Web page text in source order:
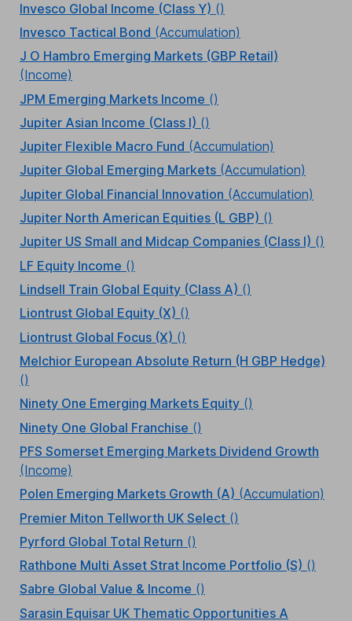
Invesco Global Income (Class Y) ()
Invesco Tactical Bond (Accumulation)
J O Hambro Emerging Markets (GBP Retail)
(Income)
JPM Emerging Markets Income ()
Jupiter Asian Income (Class I) ()
Jupiter Flexible Macro Fund (Accumulation)
Jupiter Global Emerging Markets (Accumulation)
Jupiter Global Financial Innovation (Accumulation)
Jupiter North American Equities (L GBP) ()
Jupiter US Small and Midcap Companies (Class I) ()
LF Equity Income ()
Lindsell Train Global Equity (Class A) ()
Liontrust Global Equity (X) ()
Liontrust Global Focus (X) ()
Melchior European Absolute Return (H GBP Hedge)
()
Ninety One Emerging Markets Equity ()
Ninety One Global Franchise ()
PFS Somerset Emerging Markets Dividend Growth
(Income)
Polen Emerging Markets Growth (A) (Accumulation)
Premier Miton Tellworth UK Select ()
Pyrford Global Total Return ()
Rathbone Multi Asset Strat Income Portfolio (S) ()
Sabre Global Value & Income ()
Sarasin Equisar UK Thematic Opportunities A